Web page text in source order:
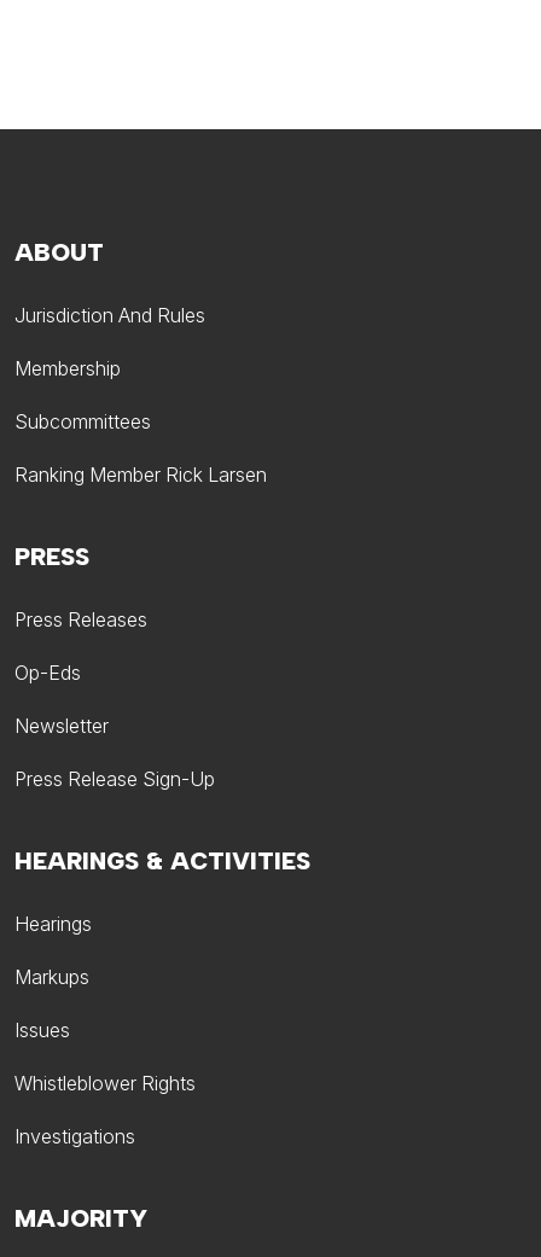
ABOUT
Jurisdiction And Rules
Membership
Subcommittees
Ranking Member Rick Larsen
HEARINGS & ACTIVITIES
Hearings
Markups
Issues
Whistleblower Rights
Investigations
PRESS
Press Releases
Op-Eds
Newsletter
Press Release Sign-Up
MAJORITY